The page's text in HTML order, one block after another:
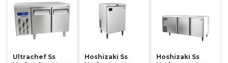
Ultrachef Ss
Hoshizaki Ss
Hoshizaki Ss